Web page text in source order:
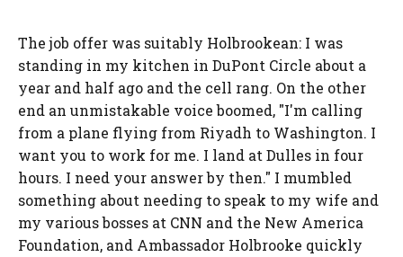
The job offer was suitably Holbrookean: I was
standing in my kitchen in DuPont Circle about a
year and half ago and the cell rang. On the other
end an unmistakable voice boomed, "I'm calling
from a plane flying from Riyadh to Washington. I
want you to work for me. I land at Dulles in four
hours. I need your answer by then." I mumbled
something about needing to speak to my wife and
my various bosses at CNN and the New America
Foundation, and Ambassador Holbrooke quickly